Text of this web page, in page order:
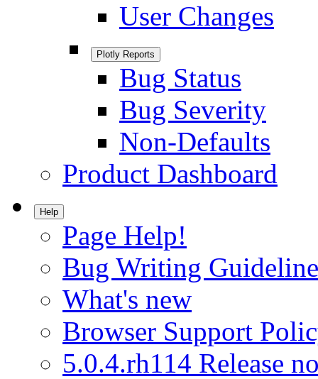
User Changes
Plotly Reports
Bug Status
Bug Severity
Non-Defaults
Product Dashboard
Help
Page Help!
Bug Writing
What's new
Browser Support
5.0.4.rh114 Release